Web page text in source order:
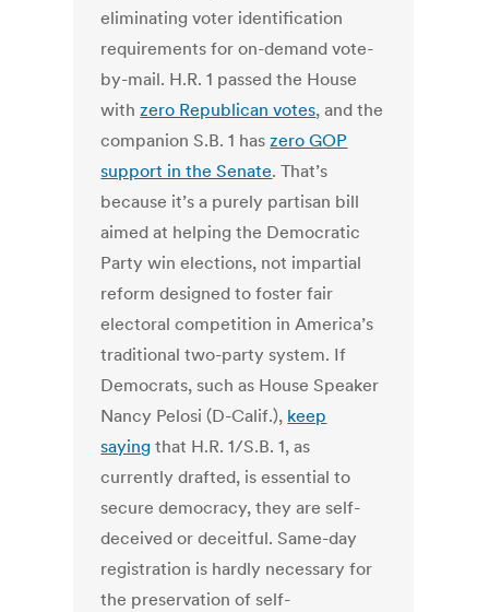
eliminating voter identification
requirements for on-demand vote-
by-mail. H.R. 1 passed the House
withzero Republican votes, and the
companion S.B. 1 haszero GOP
support in the Senate. That’s
because it’s a purely partisan bill
aimed at helping the Democratic
Party win elections, not impartial
reform designed to foster fair
electoral competition in America’s
traditional two-party system. If
Democrats, such as House Speaker
Nancy Pelosi (D-Calif.), keep
saying that H.R. 1/S.B. 1, as
currently drafted, is essential to
secure democracy, they are self-
deceived or deceitful. Same-day
registration is hardly necessary for
the preservation of self-